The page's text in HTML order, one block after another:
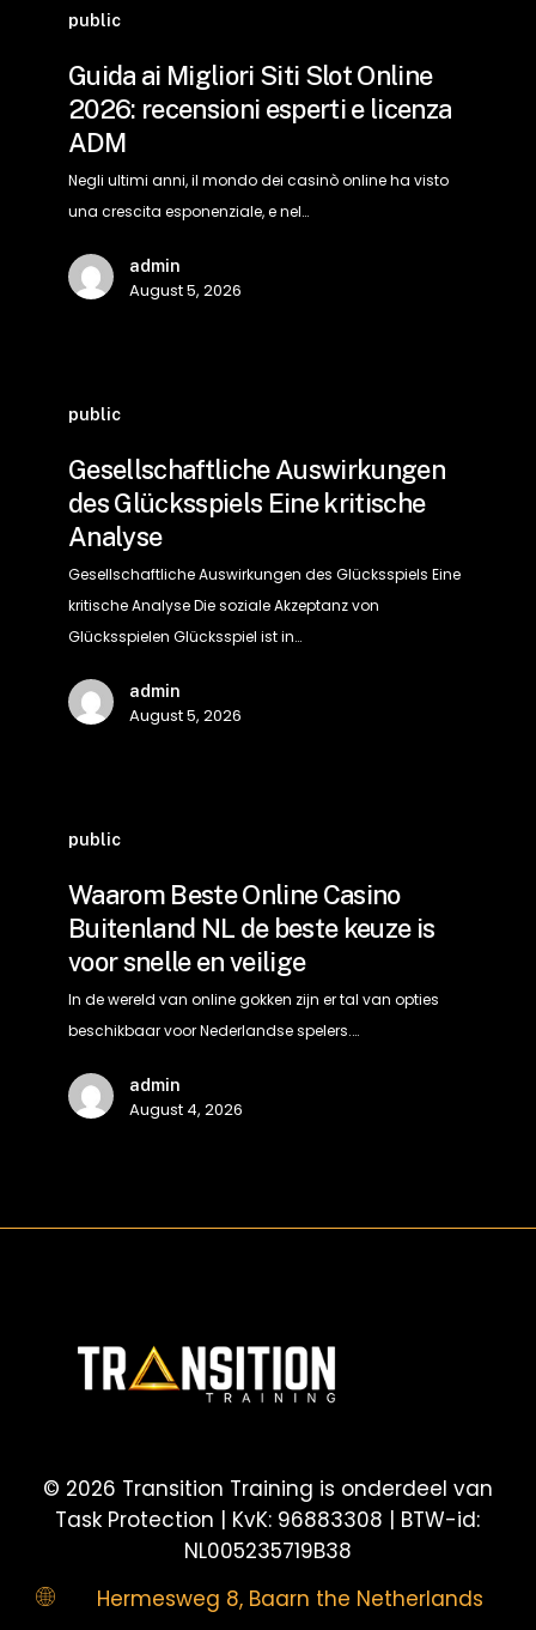
public
Online
2026:
recensioni
licenza
Guida ai Migliori Siti Slot Online
2026: recensioni esperti e licenza
ADM
Negli ultimi anni, il mondo dei casinò online ha visto
una crescita esponenziale, e nel…
admin
August 5, 2026
public
Auswirkungen
Glücksspiels
Eine
kritische
Analyse
Gesellschaftliche Auswirkungen
des Glücksspiels Eine kritische
Analyse
Gesellschaftliche Auswirkungen des Glücksspiels Eine
kritische Analyse Die soziale Akzeptanz von
Glücksspielen Glücksspiel ist in…
admin
August 5, 2026
public
Beste
Casino
Buitenland
beste
Waarom Beste Online Casino
Buitenland NL de beste keuze is
voor snelle en veilige
In de wereld van online gokken zijn er tal van opties
beschikbaar voor Nederlandse spelers.…
admin
August 4, 2026
© 2026 Transition Training is onderdeel van
Task Protection | KvK: 96883308 | BTW-id:
NL005235719B38
Hermesweg 8, Baarn the Netherlands